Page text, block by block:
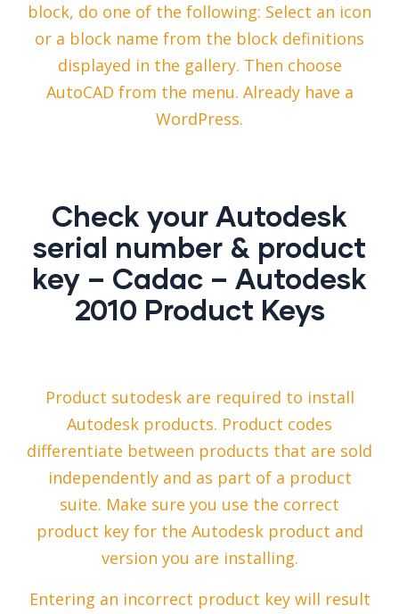
block, do one of the following: Select an icon
or a block name from the block definitions
displayed in the gallery. Then choose
AutoCAD from the menu. Already have a
WordPress.
Check your Autodesk
serial number & product
key – Cadac – Autodesk
2010 Product Keys
Product sutodesk are required to install
Autodesk products. Product codes
differentiate between products that are sold
independently and as part of a product
suite. Make sure you use the correct
product key for the Autodesk product and
version you are installing.
Entering an incorrect product key will result